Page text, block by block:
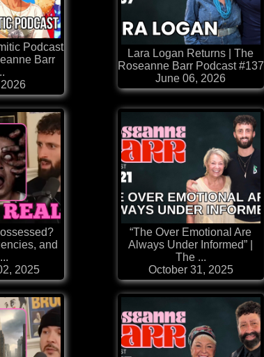
Podcast
Barr
Lara Logan Returns | The
Roseanne Barr Podcast #137
June 06, 2026
and
2025
“The Over Emotional Are
Always Under Informed” |
The ...
October 31, 2025